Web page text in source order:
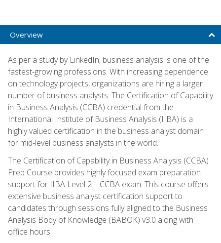
Overview
As per a study by LinkedIn, business analysis is one of the
fastest-growing professions. With increasing dependence
on technology projects, organizations are hiring a larger
number of business analysts. The Certification of Capability
in Business Analysis (CCBA) credential from the
International Institute of Business Analysis (IIBA) is a
highly valued certification in the business analyst domain
for mid-level business analysts in the world.
The Certification of Capability in Business Analysis (CCBA)
Prep Course provides highly focused exam preparation
support for IIBA Level 2 – CCBA exam. This course offers
extensive business analyst certification support to
candidates through sessions fully aligned to the Business
Analysis Body of Knowledge (BABOK) v3.0 along with
office hours.